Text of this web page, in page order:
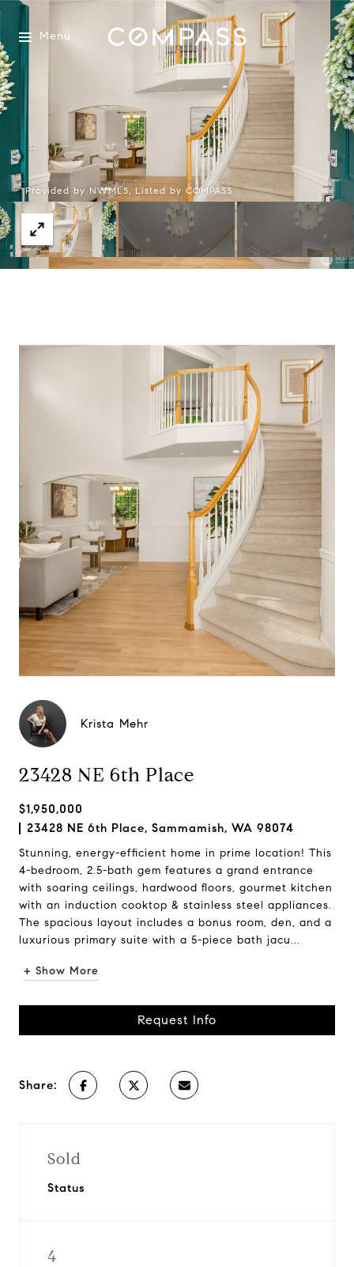
Menu
Provided by NWMLS, Listed by COMPASS
Krista Mehr
23428 NE 6th Place
$1,950,000
23428 NE 6th Place, Sammamish, WA 98074
Stunning, energy-efficient home in prime location! This
4-bedroom, 2.5-bath gem features a grand entrance
with soaring ceilings, hardwood floors, gourmet kitchen
with an induction cooktop & stainless steel appliances.
The spacious layout includes a bonus room, den, and a
luxurious primary suite with a 5-piece bath jacu...
+ Show More
Request Info
Share:
Sold
Status
4